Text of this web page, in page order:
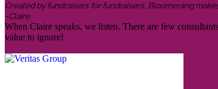
Created by fundraisers for fundraisers, Bloomerang
-Claire
When Claire speaks, we listen. There are few
value to ignore!